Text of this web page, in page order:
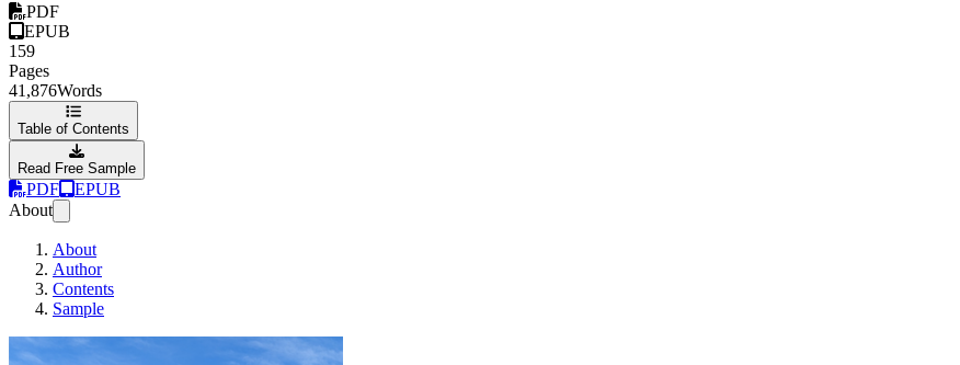
PDF
EPUB
159
Pages
41,876Words
Table of Contents
Read Free Sample
PDF
EPUB
About
About
Author
Contents
Sample